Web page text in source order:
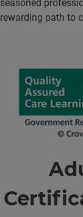
seasoned
rewarding path to